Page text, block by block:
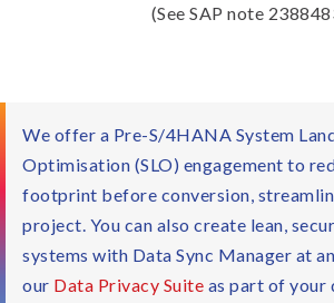
(See SAP note
We offer a Pre-S/4HANA System
Optimisation (SLO) engagement to
footprint before conversion,
project. You can also create lean,
systems with Data Sync Manager at
our Data Privacy Suite as part of your